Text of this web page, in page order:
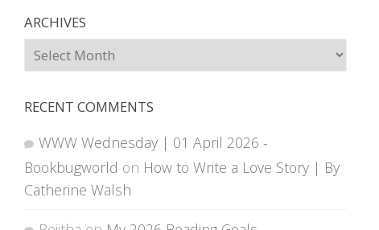
ARCHIVES
Archives
RECENT COMMENTS
WWW Wednesday | 01 April 2026 -
Bookbugworld on How to Write a Love Story | By
Catherine Walsh